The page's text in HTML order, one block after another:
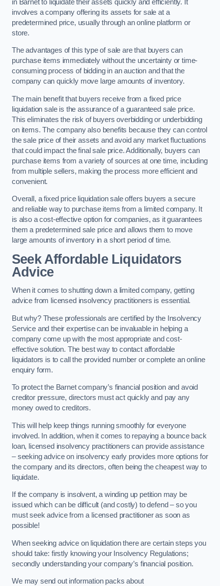
in Barnet to liquidate their assets quickly and efficiently. It
involves a company offering its assets for sale at a
predetermined price, usually through an online platform or
store.
The advantages of this type of sale are that buyers can
purchase items immediately without the uncertainty or time-
consuming process of bidding in an auction and that the
company can quickly move large amounts of inventory.
The main benefit that buyers receive from a fixed price
liquidation sale is the assurance of a guaranteed sale price.
This eliminates the risk of buyers overbidding or underbidding
on items. The company also benefits because they can control
the sale price of their assets and avoid any market fluctuations
that could impact the final sale price. Additionally, buyers can
purchase items from a variety of sources at one time, including
from multiple sellers, making the process more efficient and
convenient.
Overall, a fixed price liquidation sale offers buyers a secure
and reliable way to purchase items from a limited company. It
is also a cost-effective option for companies, as it guarantees
them a predetermined sale price and allows them to move
large amounts of inventory in a short period of time.
Seek Affordable Liquidators
Advice
When it comes to shutting down a limited company, getting
advice from licensed insolvency practitioners is essential.
But why? These professionals are certified by the Insolvency
Service and their expertise can be invaluable in helping a
company come up with the most appropriate and cost-
effective solution. The best way to contact affordable
liquidators is to call the provided number or complete an online
enquiry form.
To protect the Barnet company’s financial position and avoid
creditor pressure, directors must act quickly and pay any
money owed to creditors.
This will help keep things running smoothly for everyone
involved. In addition, when it comes to repaying a bounce back
loan, licensed insolvency practitioners can provide assistance
– seeking advice on insolvency early provides more options for
the company and its directors, often being the cheapest way to
liquidate.
If the company is insolvent, a winding up petition may be
issued which can be difficult (and costly) to defend – so you
must seek advice from a licensed practitioner as soon as
possible!
When seeking advice on liquidation there are certain steps you
should take: firstly knowing your Insolvency Regulations;
secondly understanding your company’s financial position.
We may send out information packs about